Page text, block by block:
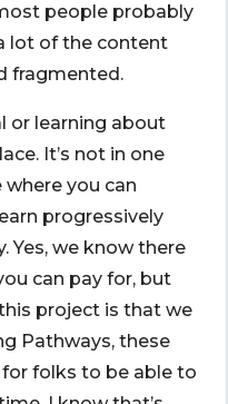
people probably
lot of the content
fragmented.
or learning about
It’s not in one
where you can
progressively
Yes, we know there
can pay for, but
project is that we
Pathways, these
folks to be able to